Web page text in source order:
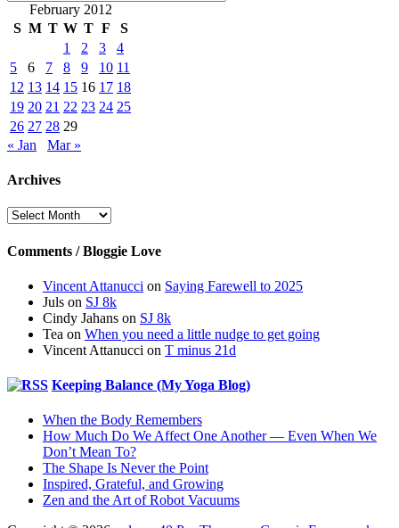
February 2012
S M T W T F
S
1
2 3
4
5
6 7 8 9 10 11
12 13 14 15 16 17 18
19 20 21 22 23 24 25
26 27 28 29
« Jan
Mar »
Archives
Archives
Comments / Bloggie Love
Vincent Attanucci on Saying Farewell to 2025
Juls on SJ 8k
Cindy Jahans on SJ 8k
Tea on When you need a little nudge to get going
Vincent Attanucci on T minus 21d
Keeping Balance (My Yoga Blog)
When the Body Remembers
How Much Do We Affect One Another — Even When We
Don’t Mean To?
The Shape Is Never the Point
Inspired, Grateful, and Growing
Zen and the Art of Robot Vacuums